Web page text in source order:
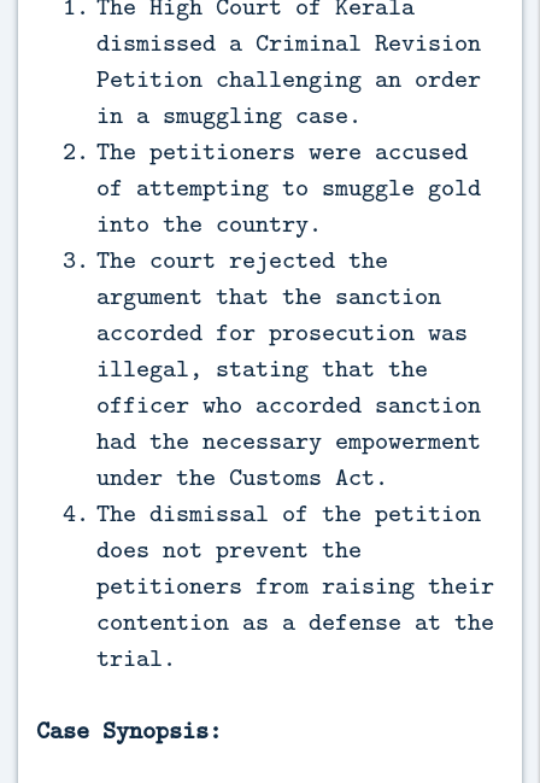
dismissed a Criminal Revision
Petition challenging an order
in a smuggling case.
The petitioners were accused
of attempting to smuggle gold
into the country.
The court rejected the
argument that the sanction
accorded for prosecution was
illegal, stating that the
officer who accorded sanction
had the necessary empowerment
under the Customs Act.
The dismissal of the petition
does not prevent the
petitioners from raising their
contention as a defense at the
trial.
Case Synopsis: